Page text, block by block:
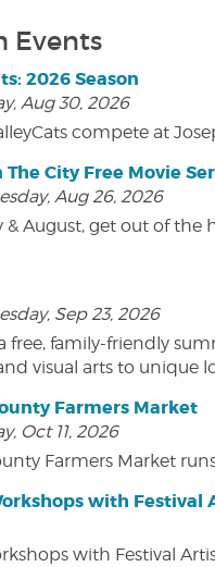
Events
2026 Season
Aug 30, 2026
compete at
City Free Movie
Aug 26, 2026
& August, get out of
Sep 23, 2026
free, family-friendly
visual arts to unique
Farmers Market
Oct 11, 2026
Farmers Market
with Festival
with Festival